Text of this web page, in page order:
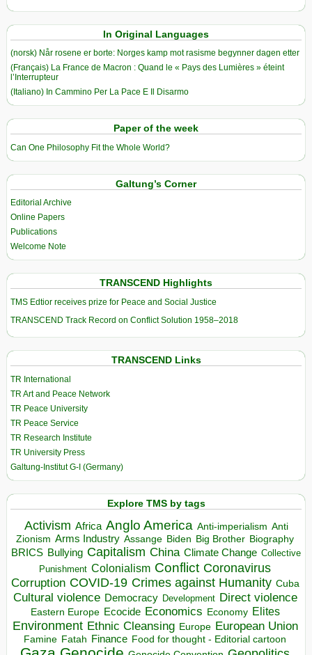
In Original Languages
(norsk) Når rosene er borte: Norges kamp mot rasisme begynner dagen etter
(Français) La France de Macron : Quand le « Pays des Lumières » éteint
l’Interrupteur
(Italiano) In Cammino Per La Pace E Il Disarmo
Paper of the week
Can One Philosophy Fit the Whole World?
Galtung’s Corner
Editorial Archive
Online Papers
Publications
Welcome Note
TRANSCEND Highlights
TMS Edtior receives prize for Peace and Social Justice
TRANSCEND Track Record on Conflict Solution 1958–2018
TRANSCEND Links
TR International
TR Art and Peace Network
TR Peace University
TR Peace Service
TR Research Institute
TR University Press
Galtung-Institut G-I (Germany)
Explore TMS by tags
Activism Africa Anglo America Anti-imperialism Anti
Zionism Arms Industry Assange Biden Big Brother Biography
BRICS Bullying Capitalism China Climate Change Collective
Punishment Colonialism Conflict Coronavirus
Corruption COVID-19 Crimes against Humanity Cuba
Cultural violence Democracy Development Direct violence
Eastern Europe Ecocide Economics Economy Elites
Environment Ethnic Cleansing Europe European Union
Famine Fatah Finance Food for thought - Editorial cartoon